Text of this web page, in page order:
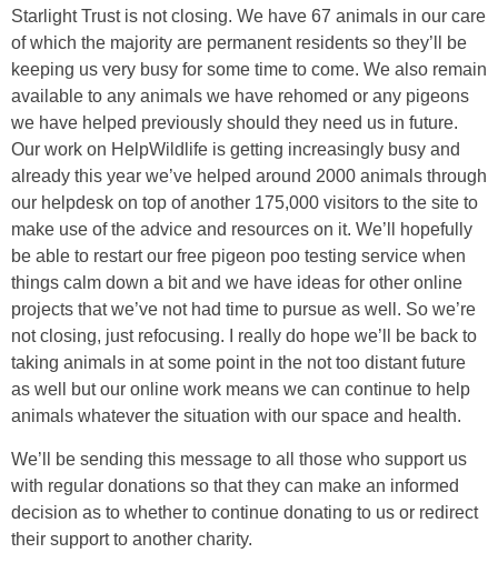
Starlight Trust is not closing. We have 67 animals in our care
of which the majority are permanent residents so they’ll be
keeping us very busy for some time to come. We also remain
available to any animals we have rehomed or any pigeons
we have helped previously should they need us in future.
Our work on HelpWildlife is getting increasingly busy and
already this year we’ve helped around 2000 animals through
our helpdesk on top of another 175,000 visitors to the site to
make use of the advice and resources on it. We’ll hopefully
be able to restart our free pigeon poo testing service when
things calm down a bit and we have ideas for other online
projects that we’ve not had time to pursue as well. So we’re
not closing, just refocusing. I really do hope we’ll be back to
taking animals in at some point in the not too distant future
as well but our online work means we can continue to help
animals whatever the situation with our space and health.
We’ll be sending this message to all those who support us
with regular donations so that they can make an informed
decision as to whether to continue donating to us or redirect
their support to another charity.